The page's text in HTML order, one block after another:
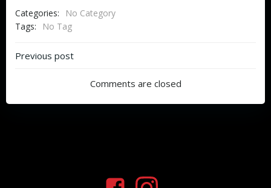
Categories:
No Category
Tags:
No Tag
Beitragsnavigation
Previous post
Comments are closed